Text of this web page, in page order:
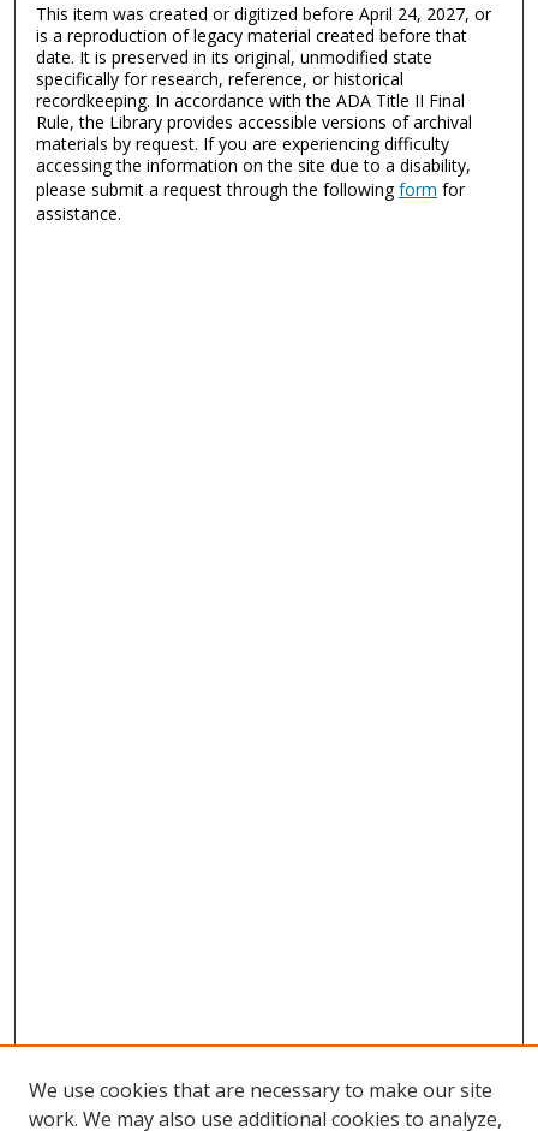
This item was created or digitized before April 24, 2027, or
is a reproduction of legacy material created before that
date. It is preserved in its original, unmodified state
specifically for research, reference, or historical
recordkeeping. In accordance with the ADA Title II Final
Rule, the Library provides accessible versions of archival
materials by request. If you are experiencing difficulty
accessing the information on the site due to a disability,
please submit a request through the followingform for
assistance.
We use cookies that are necessary to make our site
work. We may also use additional cookies to analyze,